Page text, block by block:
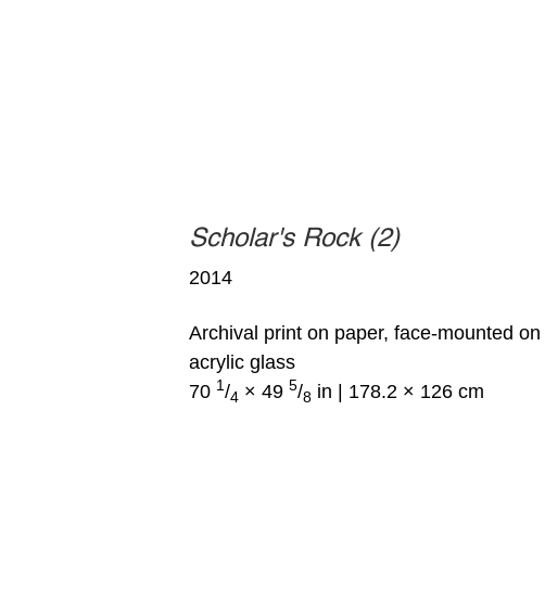
Scholar's Rock (2)
2014
Archival print on paper, face-mounted on
acrylic glass
70 1/4 × 49 5/8 in | 178.2 × 126 cm